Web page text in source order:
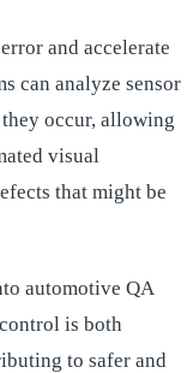
and accelerate
can analyze sensor
occur, allowing
visual
that might be
automotive QA
is both
to safer and